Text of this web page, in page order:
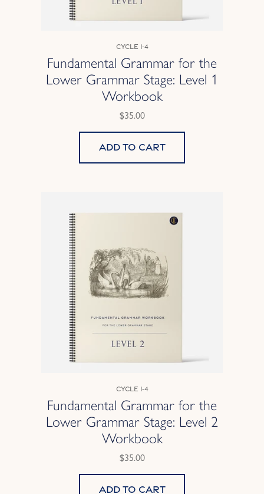
Cycle 1-4
Fundamental Grammar for the
Lower Grammar Stage: Level 1
Workbook
$35.00
Add to cart
Cycle 1-4
Fundamental Grammar for the
Lower Grammar Stage: Level 2
Workbook
$35.00
Add to cart